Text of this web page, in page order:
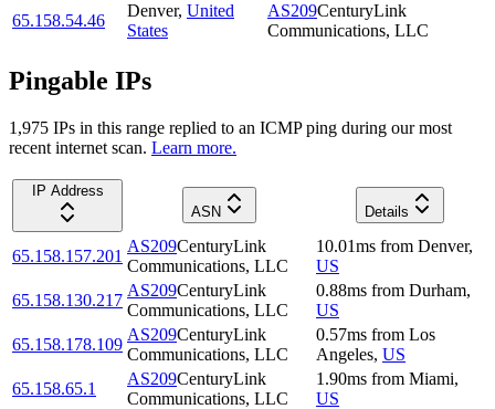
65.158.54.46
Denver, United
States
AS209CenturyLink
Communications, LLC
Pingable IPs
1,975 IPs in this range replied to an ICMP ping during our most
recent internet scan. Learn more.
IP Address
ASN
Details
65.158.157.201
AS209CenturyLink
Communications, LLC
10.01ms from Denver,
US
65.158.130.217
AS209CenturyLink
Communications, LLC
0.88ms from Durham,
US
65.158.178.109
AS209CenturyLink
Communications, LLC
0.57ms from Los
Angeles, US
65.158.65.1
AS209CenturyLink
Communications, LLC
1.90ms from Miami,
US